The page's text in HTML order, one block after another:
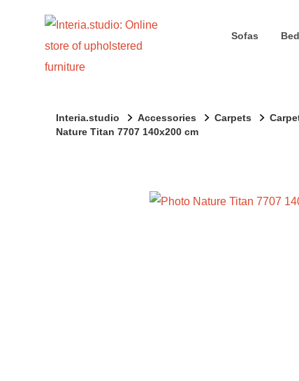
Sofas
Interia.studio Accessories Carpets
Nature Titan 7707 140x200 cm